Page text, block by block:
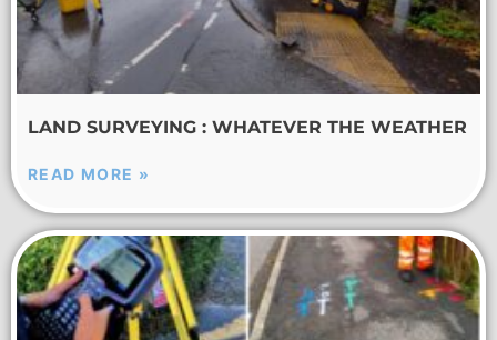
LAND SURVEYING : WHATEVER THE WEATHER
READ MORE »